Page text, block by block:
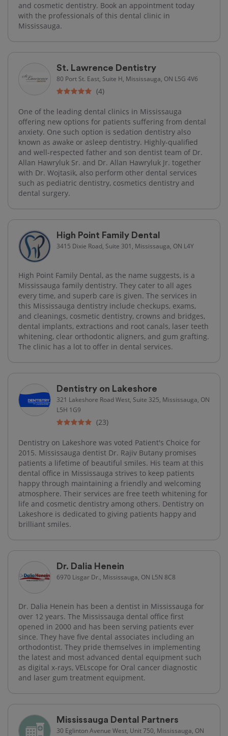
and cosmetic dentistry. Book an appointment today
with the professionals of this dental clinic in
Mississauga.
St. Lawrence Dentistry
80 Port St. East, Suite H, Mississauga, ON L5G 4V6
(4)
One of the leading dental clinics in Mississauga
offering new options for patients suffering from dental
anxiety. One such option is sedation dentistry also
known as awake or asleep dentistry. Highly-qualified
and well-respected father and son dentist team of Dr.
Allan Hawryluk Sr. and Dr. Allan Hawryluk Jr. together
with Dr. Wojtasik, also perform other dental services
such as pediatric dentistry, cosmetics dentistry and
dental surgery.
High Point Family Dental
3415 Dixie Road, Suite 301, Mississauga, ON L4Y
High Point Family Dental, as the name suggests, is a
Mississauga family dentistry. They cater to all ages
every time, and superb care is given. The services in
this Mississauga dentistry include checkups, exams,
and cleanings, cosmetic dentistry, crowns and bridges,
dental implants, extractions and root canals, laser teeth
whitening, clear orthodontic aligners, and gum grafting.
The clinic has a lot to offer in dental services.
Dentistry on Lakeshore
321 Lakeshore Road West, Suite 325, Mississauga, ON
L5H 1G9
(23)
Dentistry on Lakeshore was voted Patient's Choice for
2015. Mississauga dentist Dr. Rajiv Butany promises
patients a lifetime of beautiful smiles. His team at this
dental office in Mississauga strives to keep patients
happy through maintaining a friendly and welcoming
atmosphere. Their services are free teeth whitening for
life and cosmetic dentistry among others. Dentistry on
Lakeshore is dedicated to giving patients happy and
brilliant smiles.
Dr. Dalia Henein
6970 Lisgar Dr., Mississauga, ON L5N 8C8
Dr. Dalia Henein has been a dentist in Mississauga for
over 12 years. The Mississauga dental office first
opened in 2000 and has been serving patients ever
since. They have five dental associates including an
orthodontist. They pride themselves in implementing
the latest and most advanced dental equipment such
as digital x-rays, VELscope for Oral cancer diagnostic
and laser gum treatment equipment.
Mississauga Dental Partners
30 Eglinton Avenue West, Unit 750, Mississauga, ON